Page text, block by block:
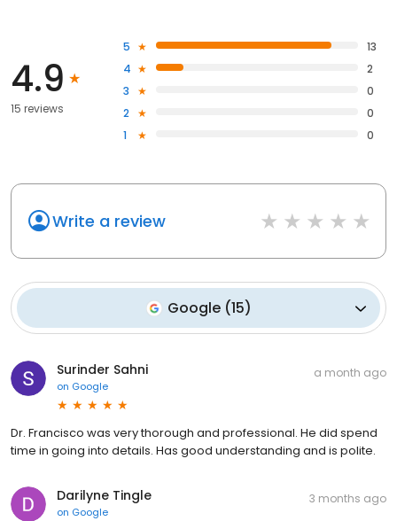
4.9
15 reviews
5
13
4
2
3
0
2
0
1
0
Write a review
Google(15)
Surinder Sahni
on Google
a month ago
Dr. Francisco was very thorough and professional. He did spend
time in going into details. Has good understanding and is polite.
Darilyne Tingle
on Google
3 months ago